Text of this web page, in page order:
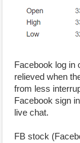
Facebook log in
relieved when
from less
Facebook sign
live chat.
FB stock